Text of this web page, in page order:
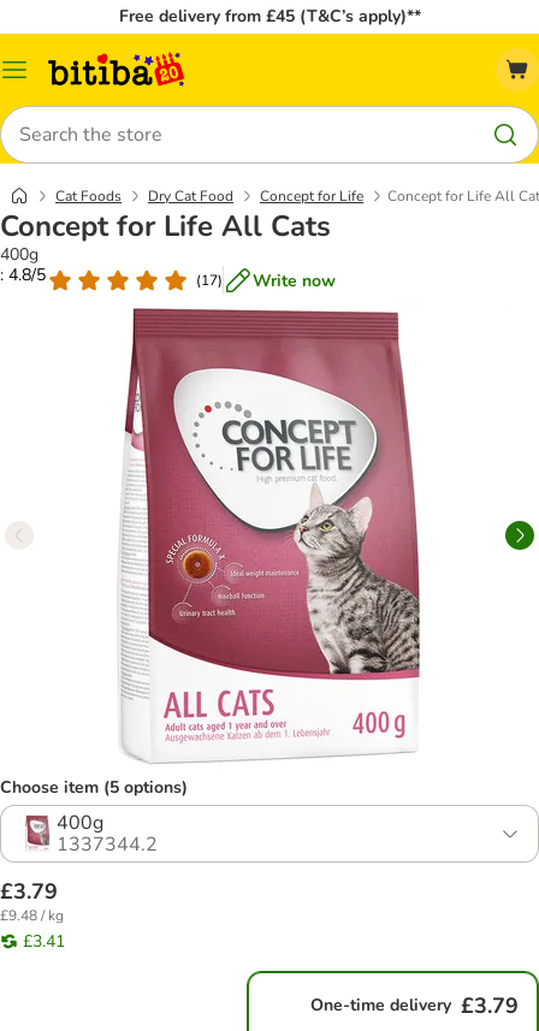
Free delivery from £45 (T&C’s apply)**
Catalog
Search
Cat Foods Dry Cat Food Concept for Life Concept for Life All
Concept for Life All Cats
400g
: 4.8/5
(17) Write now
Choose item (5 options)
400g
1337344.2
£3.79
£9.48 / kg
£3.41
One-time delivery £3.79